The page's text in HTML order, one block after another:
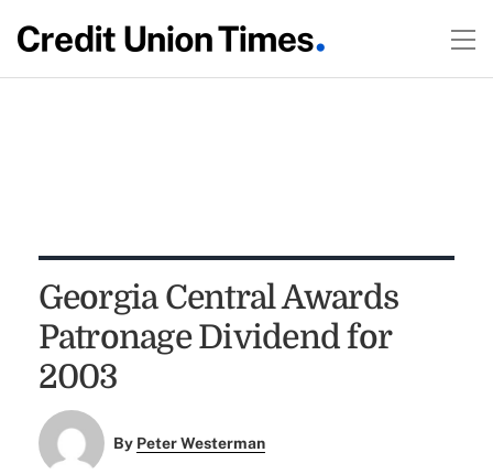
Georgia Central Awards
Patronage Dividend for
2003
By Peter Westerman